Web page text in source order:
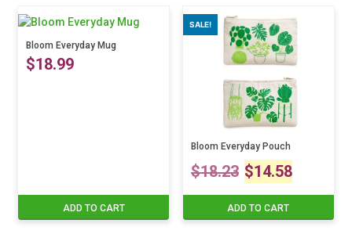
Bloom Everyday Mug
$18.99
ADD TO CART
SALE!
Bloom Everyday Pouch
$18.23 Original
price
$14.58
price
ADD TO CART